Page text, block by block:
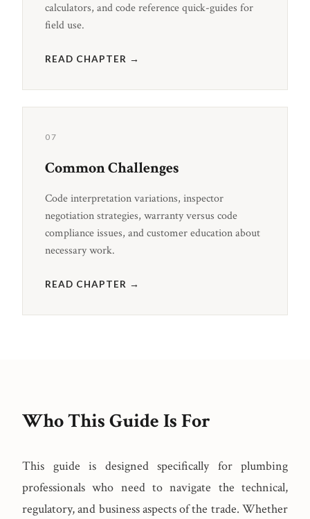
calculators, and code reference quick-guides for
field use.
READ CHAPTER →
07
Common Challenges
Code interpretation variations, inspector
negotiation strategies, warranty versus code
compliance issues, and customer education about
necessary work.
READ CHAPTER →
Who This Guide Is For
This guide is designed specifically for plumbing
professionals who need to navigate the technical,
regulatory, and business aspects of the trade. Whether